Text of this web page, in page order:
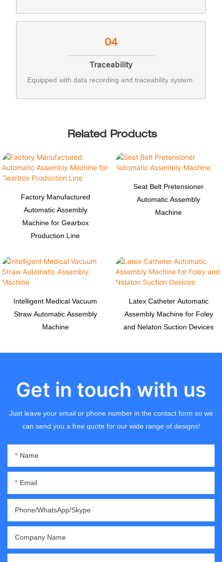
04
Traceability
Equipped with data recording and traceability system.
Related Products
Factory Manufactured
Automatic Assembly
Machine for Gearbox
Production Line
Seat Belt Pretensioner
Automatic Assembly
Machine
Intelligent Medical Vacuum
Straw Automatic Assembly
Machine
Latex Catheter Automatic
Assembly Machine for Foley
and Nelaton Suction Devices
Get in touch with us
Just leave your email or phone number in the contact form so we
can send you a free quote for our wide range of designs!
Name
Email
Phone/WhatsApp/Skype
Company Name